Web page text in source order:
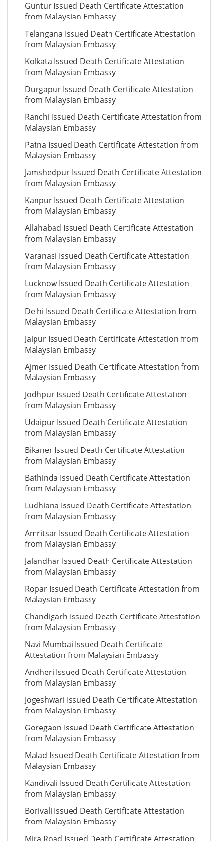
Guntur Issued Death Certificate Attestation
from Malaysian Embassy
Telangana Issued Death Certificate Attestation
from Malaysian Embassy
Kolkata Issued Death Certificate Attestation
from Malaysian Embassy
Durgapur Issued Death Certificate Attestation
from Malaysian Embassy
Ranchi Issued Death Certificate Attestation from
Malaysian Embassy
Patna Issued Death Certificate Attestation from
Malaysian Embassy
Jamshedpur Issued Death Certificate Attestation
from Malaysian Embassy
Kanpur Issued Death Certificate Attestation
from Malaysian Embassy
Allahabad Issued Death Certificate Attestation
from Malaysian Embassy
Varanasi Issued Death Certificate Attestation
from Malaysian Embassy
Lucknow Issued Death Certificate Attestation
from Malaysian Embassy
Delhi Issued Death Certificate Attestation from
Malaysian Embassy
Jaipur Issued Death Certificate Attestation from
Malaysian Embassy
Ajmer Issued Death Certificate Attestation from
Malaysian Embassy
Jodhpur Issued Death Certificate Attestation
from Malaysian Embassy
Udaipur Issued Death Certificate Attestation
from Malaysian Embassy
Bikaner Issued Death Certificate Attestation
from Malaysian Embassy
Bathinda Issued Death Certificate Attestation
from Malaysian Embassy
Ludhiana Issued Death Certificate Attestation
from Malaysian Embassy
Amritsar Issued Death Certificate Attestation
from Malaysian Embassy
Jalandhar Issued Death Certificate Attestation
from Malaysian Embassy
Ropar Issued Death Certificate Attestation from
Malaysian Embassy
Chandigarh Issued Death Certificate Attestation
from Malaysian Embassy
Navi Mumbai Issued Death Certificate
Attestation from Malaysian Embassy
Andheri Issued Death Certificate Attestation
from Malaysian Embassy
Jogeshwari Issued Death Certificate Attestation
from Malaysian Embassy
Goregaon Issued Death Certificate Attestation
from Malaysian Embassy
Malad Issued Death Certificate Attestation from
Malaysian Embassy
Kandivali Issued Death Certificate Attestation
from Malaysian Embassy
Borivali Issued Death Certificate Attestation
from Malaysian Embassy
Mira Road Issued Death Certificate Attestation